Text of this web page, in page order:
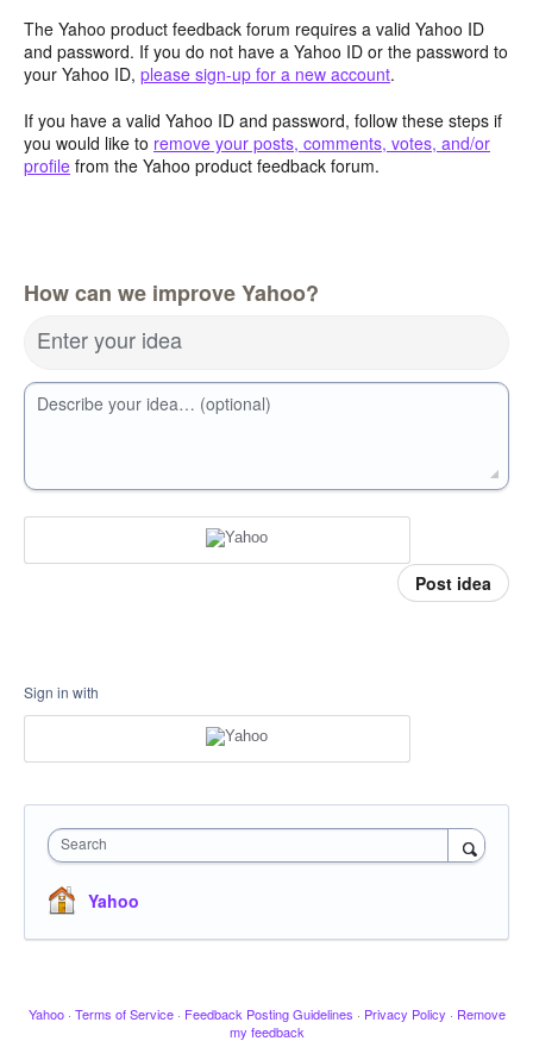
The Yahoo product feedback forum requires a valid Yahoo ID
and password. If you do not have a Yahoo ID or the password to
your Yahoo ID, please sign-up for a new account.
If you have a valid Yahoo ID and password, follow these steps if
you would like to remove your posts, comments, votes, and/or
profile from the Yahoo product feedback forum.
How can we improve Yahoo?
Enter your idea
Describe your idea… (optional)
Post idea
Sign in with
Search
Yahoo
Yahoo · Terms of Service · Feedback Posting Guidelines · Privacy Policy · Remove
my feedback